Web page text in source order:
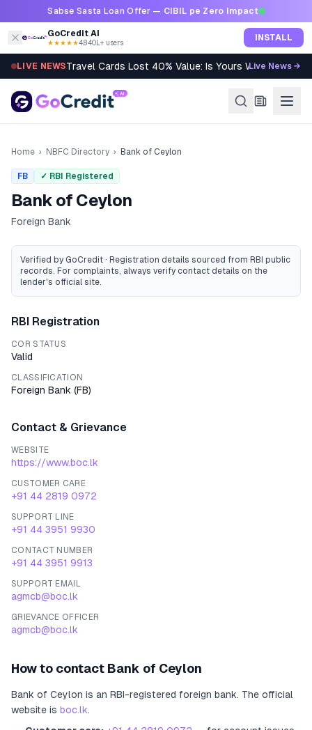
Skip to contentSabse Sasta Loan Offer — CIBIL pe Zero Impact
GoCredit AI
★★★★★4.8·40L+ users INSTALL
LIVE NEWSTravel Cards Lost 40% Value: Is Yours Worth It?
Live News →
Home › NBFC Directory › Bank of Ceylon
FB ✓ RBI Registered
Bank of Ceylon
Foreign Bank
Verified by GoCredit · Registration details sourced from RBI public
records. For complaints, always verify contact details on the
lender's official site.
RBI Registration
COR STATUS
Valid
CLASSIFICATION
Foreign Bank (FB)
Contact & Grievance
WEBSITE
https://www.boc.lk
CUSTOMER CARE
+91 44 2819 0972
SUPPORT LINE
+91 44 3951 9930
CONTACT NUMBER
+91 44 3951 9913
SUPPORT EMAIL
agmcb@boc.lk
GRIEVANCE OFFICER
agmcb@boc.lk
How to contact Bank of Ceylon
Bank of Ceylon is an RBI-registered foreign bank. The official
website is boc.lk.